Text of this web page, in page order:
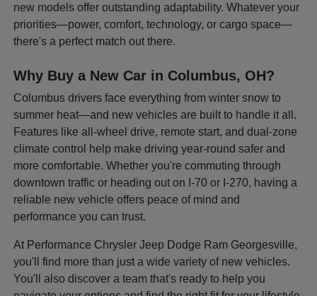
new models offer outstanding adaptability. Whatever your
priorities—power, comfort, technology, or cargo space—
there's a perfect match out there.
Why Buy a New Car in Columbus, OH?
Columbus drivers face everything from winter snow to
summer heat—and new vehicles are built to handle it all.
Features like all-wheel drive, remote start, and dual-zone
climate control help make driving year-round safer and
more comfortable. Whether you're commuting through
downtown traffic or heading out on I-70 or I-270, having a
reliable new vehicle offers peace of mind and
performance you can trust.
At Performance Chrysler Jeep Dodge Ram Georgesville,
you'll find more than just a wide variety of new vehicles.
You'll also discover a team that's ready to help you